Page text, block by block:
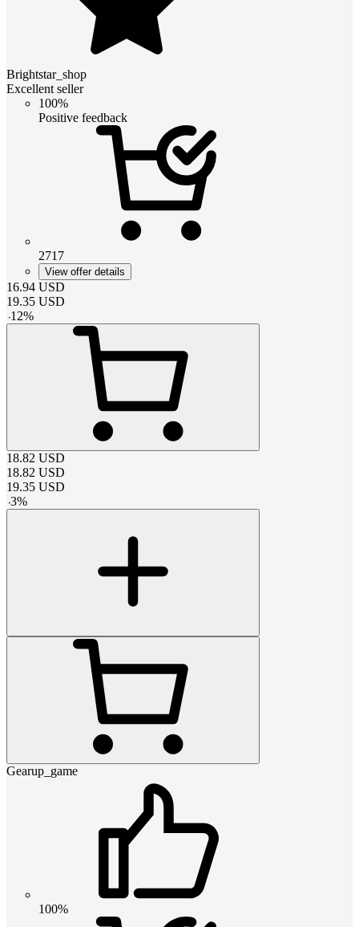
Brightstar_shop
Excellent seller
100%
Positive feedback
2717
View offer details
16.94 USD
19.35 USD
-12%
18.82 USD
18.82 USD
19.35 USD
-3%
Gearup_game
100%